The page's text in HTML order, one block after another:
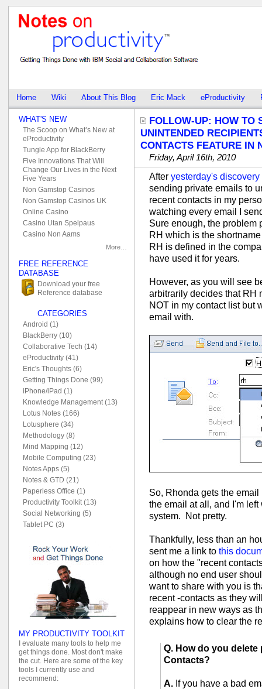
Home Wiki About This Blog Eric Mack eProductivity
FOLLOW-UP: HOW TO
UNINTENDED
CONTACTS FEATURE IN
Friday, April 16th, 2010
After yesterday's discovery
sending private emails to
recent contacts in my
watching every email I
Sure enough, the problem
RH which is the
RH is defined in the
have used it for years.
However, as you will see
arbitrarily decides that RH
NOT in my contact list but
email with.
So, Rhonda gets the
the email at all, and I'm
system. Not pretty.
Thankfully, less than an
sent me a link to this
on how the "recent
although no end user
want to share with you is
recent -contacts as they
reappear in new ways as
explains how to clear the
Q. How do you
Contacts?
A. If you have a bad
WHAT'S NEW
The Scoop on What’s New at
eProductivity
Tungle App for BlackBerry
Five Innovations That Will
Change Our Lives in the Next
Five Years
Non Gamstop Casinos
Non Gamstop Casinos UK
Online Casino
Casino Utan Spelpaus
Casino Non Aams
More…
FREE REFERENCE
DATABASE
Download your free
Reference database
CATEGORIES
Android (1)
BlackBerry (10)
Collaborative Tech (14)
eProductivity (41)
Eric's Thoughts (6)
Getting Things Done (99)
iPhone/iPad (1)
Knowledge Management (13)
Lotus Notes (166)
Lotusphere (34)
Methodology (8)
Mind Mapping (12)
Mobile Computing (23)
Notes Apps (5)
Notes & GTD (21)
Paperless Office (1)
Productivity Toolkit (13)
Social Networking (5)
Tablet PC (3)
MY PRODUCTIVITY TOOLKIT
I evaluate many tools to help me
get things done. Most don't make
the cut. Here are some of the key
tools I currently use and
recommend: